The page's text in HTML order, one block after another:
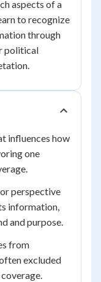
aspects of a
to recognize
through
political
influences how
one
perspective
information,
and purpose.
from
excluded